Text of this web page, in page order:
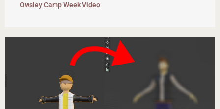
Owsley Camp Week Video